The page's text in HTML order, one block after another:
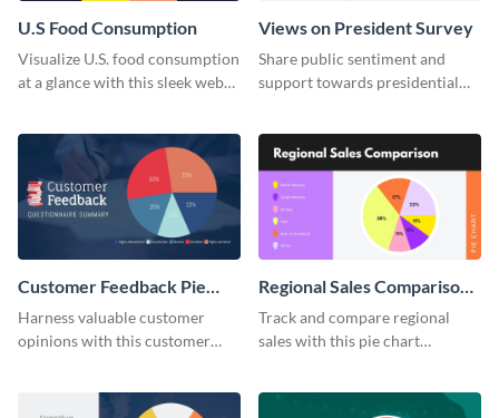
U.S Food Consumption
Visualize U.S. food consumption
at a glance with this sleek web
Views on President Survey
Share public sentiment and
support towards presidential
Customer Feedback Pie
Chart
Harness valuable customer
opinions with this customer
Regional Sales Comparison
Pie Chart
Track and compare regional
sales with this pie chart